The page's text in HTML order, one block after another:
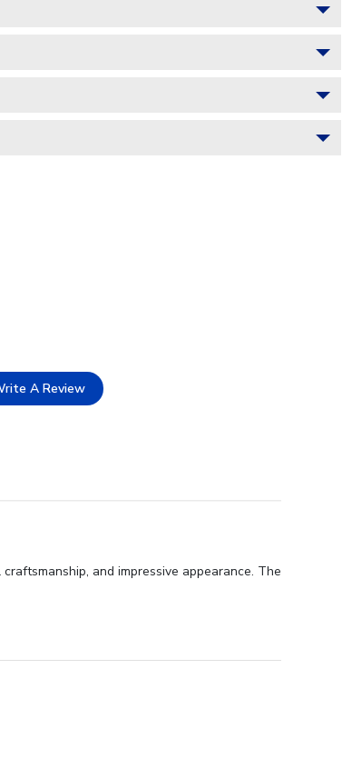
A Review
and impressive appearance. The